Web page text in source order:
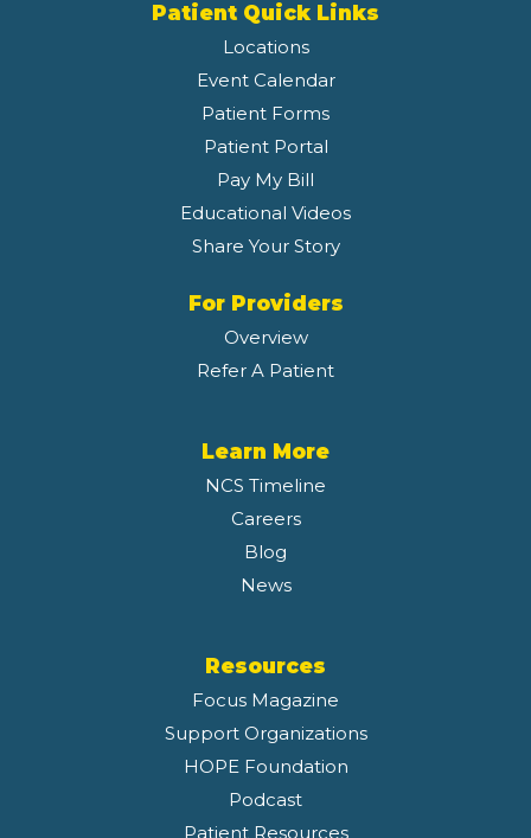
Patient Quick Links
Locations
Event Calendar
Patient Forms
Patient Portal
Pay My Bill
Educational Videos
Share Your Story
For Providers
Overview
Refer A Patient
Learn More
NCS Timeline
Careers
Blog
News
Resources
Focus Magazine
Support Organizations
HOPE Foundation
Podcast
Patient Resources